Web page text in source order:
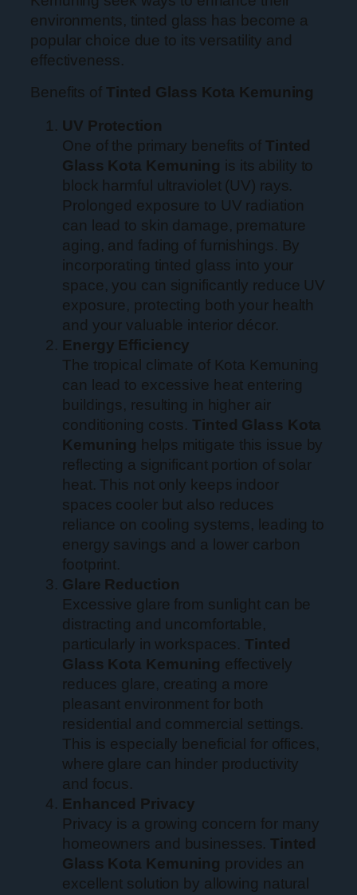
environments, tinted glass has become a
popular choice due to its versatility and
effectiveness.
Benefits of Tinted Glass Kota Kemuning
UV Protection
One of the primary benefits of Tinted
Glass Kota Kemuning is its ability to
block harmful ultraviolet (UV) rays.
Prolonged exposure to UV radiation
can lead to skin damage, premature
aging, and fading of furnishings. By
incorporating tinted glass into your
space, you can significantly reduce UV
exposure, protecting both your health
and your valuable interior décor.
Energy Efficiency
The tropical climate of Kota Kemuning
can lead to excessive heat entering
buildings, resulting in higher air
conditioning costs. Tinted Glass Kota
Kemuning helps mitigate this issue by
reflecting a significant portion of solar
heat. This not only keeps indoor
spaces cooler but also reduces
reliance on cooling systems, leading to
energy savings and a lower carbon
footprint.
Glare Reduction
Excessive glare from sunlight can be
distracting and uncomfortable,
particularly in workspaces.Tinted
Glass Kota Kemuning effectively
reduces glare, creating a more
pleasant environment for both
residential and commercial settings.
This is especially beneficial for offices,
where glare can hinder productivity
and focus.
Enhanced Privacy
Privacy is a growing concern for many
homeowners and businesses.Tinted
Glass Kota Kemuning provides an
excellent solution by allowing natural